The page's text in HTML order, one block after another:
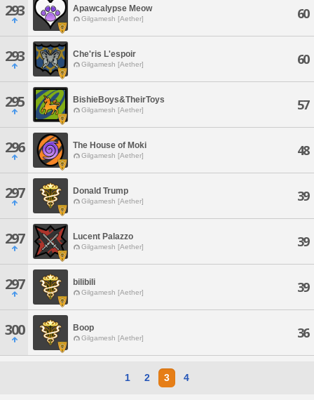
293 Apawcalypse Meow
Gilgamesh [Aether] 60
293 Che'ris L'espoir
Gilgamesh [Aether] 60
295 BishieBoys&TheirToys
Gilgamesh [Aether] 57
296 The House of Moki
Gilgamesh [Aether] 48
297 Donald Trump
Gilgamesh [Aether] 39
297 Lucent Palazzo
Gilgamesh [Aether] 39
297 bilibili
Gilgamesh [Aether] 39
300 Boop
Gilgamesh [Aether] 36
1 2 3 4